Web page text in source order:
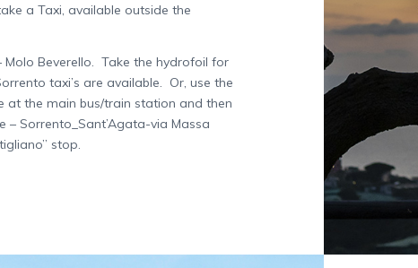
a Taxi, available outside the
Beverello. Take the hydrofoil for
taxi’s are available. Or, use the
at the main bus/train station and then
– Sorrento_Sant’Agata-via Massa
stop.